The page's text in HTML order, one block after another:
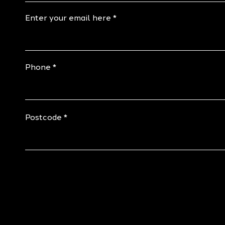
Enter your email here
Phone
Postcode